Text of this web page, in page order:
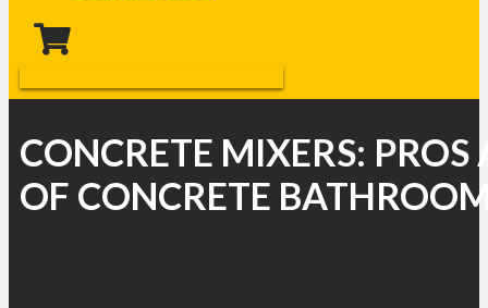
CONCRETE MIXERS: PROS
OF CONCRETE